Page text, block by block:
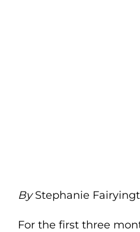
ByStephanie
For the first three